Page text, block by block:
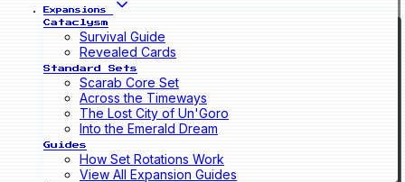
Expansions
Cataclysm
Survival Guide
Revealed Cards
Standard Sets
Scarab Core Set
Across the Timeways
The Lost City of Un'Goro
Into the Emerald Dream
Guides
How Set Rotations Work
View All Expansion Guides